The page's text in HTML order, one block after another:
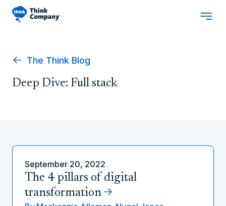
The Think Blog
Deep Dive: Full stack
September 20, 2022
The 4 pillars of digital
transformation